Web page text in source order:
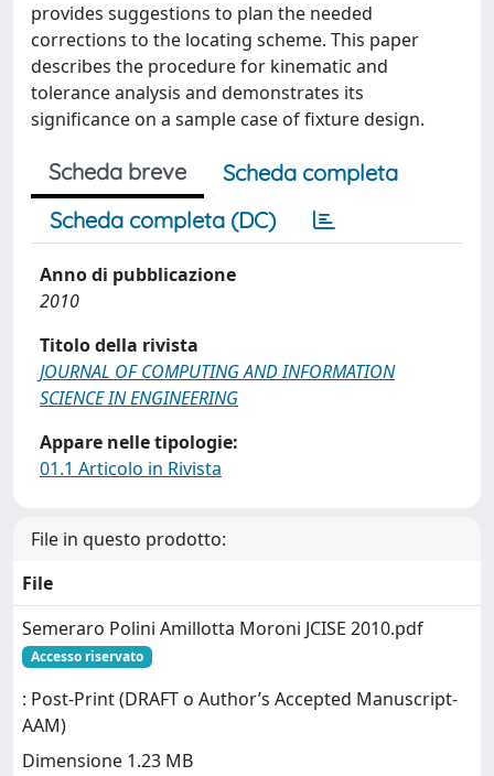
provides suggestions to plan the needed
corrections to the locating scheme. This paper
describes the procedure for kinematic and
tolerance analysis and demonstrates its
significance on a sample case of fixture design.
Scheda breve
Scheda completa
Scheda completa (DC)
Anno di pubblicazione
2010
Titolo della rivista
JOURNAL OF COMPUTING AND INFORMATION
SCIENCE IN ENGINEERING
Appare nelle tipologie:
01.1 Articolo in Rivista
File in questo prodotto:
File
Semeraro Polini Amillotta Moroni JCISE 2010.pdf
Accesso riservato
: Post-Print (DRAFT o Author’s Accepted Manuscript-
AAM)
Dimensione 1.23 MB